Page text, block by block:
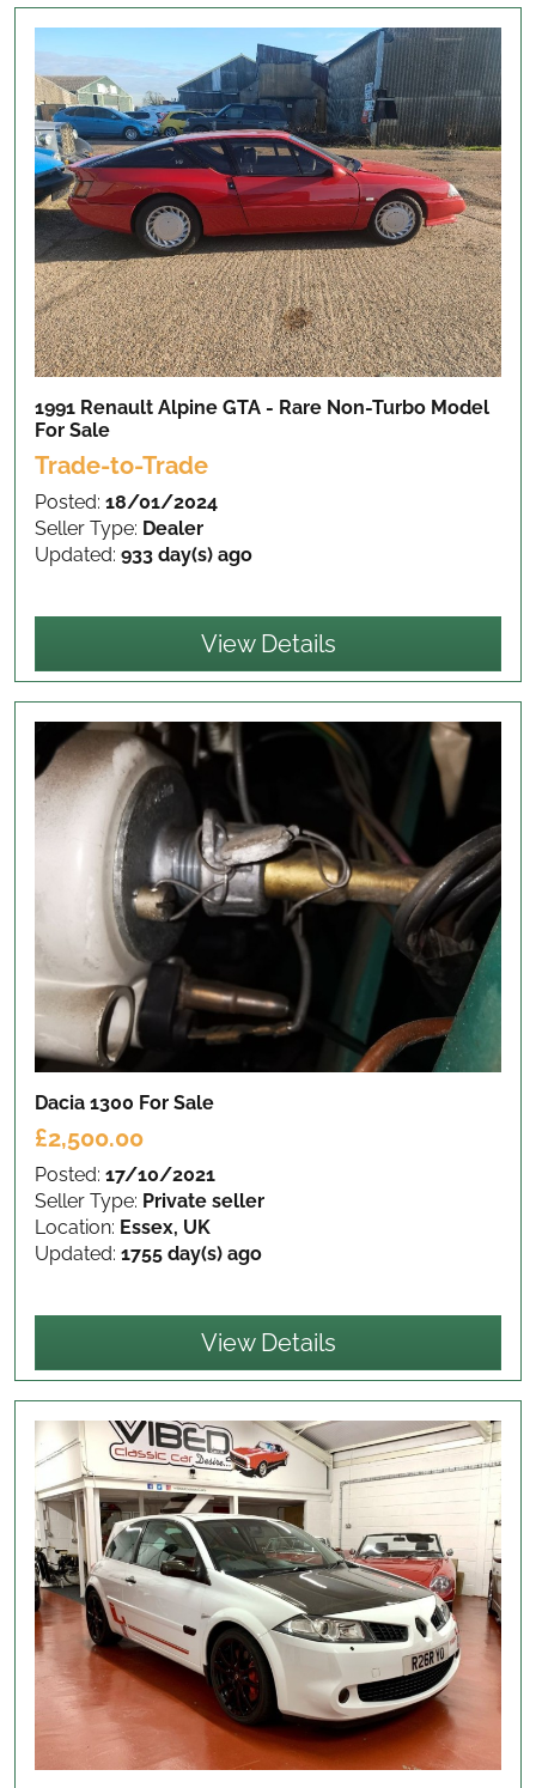
1991 Renault Alpine GTA - Rare Non-Turbo Model
For Sale
Trade-to-Trade
Posted: 18/01/2024
Seller Type: Dealer
Updated: 933 day(s) ago
View Details
Dacia 1300 For Sale
£2,500.00
Posted: 17/10/2021
Seller Type: Private seller
Location: Essex, UK
Updated: 1755 day(s) ago
View Details